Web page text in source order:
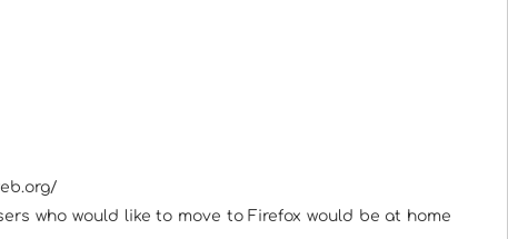
who would like to move to Firefox would be at home